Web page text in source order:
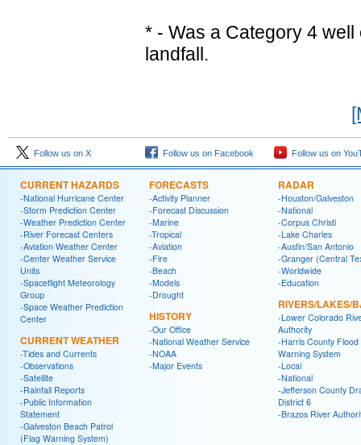
* - Was a Category 4
landfall.
Follow us on X Follow us on Facebook Follow us on
CURRENT HAZARDS
-National Hurricane Center
-Storm Prediction Center
-Weather Prediction Center
-River Forecast Centers
-Aviation Weather Center
-Center Weather Service
Units
-Spaceflight Meteorology
Group
-Space Weather Prediction
Center
CURRENT WEATHER
-Tides and Currents
-Observations
-Satellite
-Rainfall Reports
-Public Information
Statement
-Galveston Beach Patrol
(Flag Warning System)
FORECASTS
-Activity Planner
-Forecast Discussion
-Marine
-Tropical
-Aviation
-Fire
-Beach
-Models
-Drought
HISTORY
-Our Office
-National Weather Service
-NOAA
-Major Events
RADAR
-Houston/Galveston
-National
-Corpus Christi
-Lake Charles
-Austin/San Antonio
-Granger (Central
-Worldwide
-Education
RIVERS/LAKES/
-Lower Colorado
Authority
-Harris County Flood
Warning System
-Local
-National
-Jefferson County
District 6
-Brazos River